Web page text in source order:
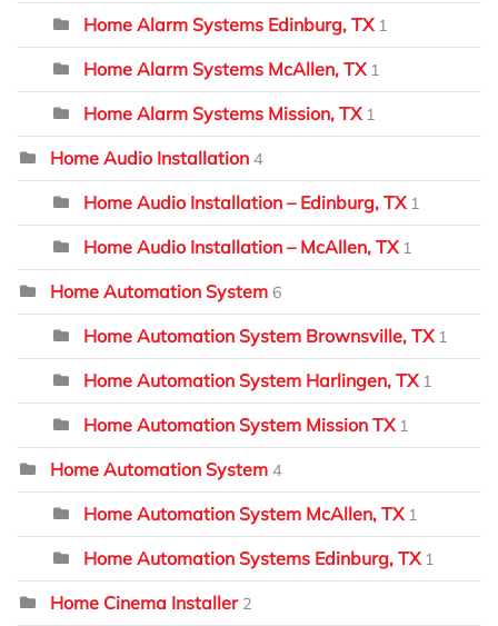
Home Alarm Systems Edinburg, TX 1
Home Alarm Systems McAllen, TX 1
Home Alarm Systems Mission, TX 1
Home Audio Installation 4
Home Audio Installation – Edinburg, TX 1
Home Audio Installation – McAllen, TX 1
Home Automation System 6
Home Automation System Brownsville, TX 1
Home Automation System Harlingen, TX 1
Home Automation System Mission TX 1
Home Automation System 4
Home Automation System McAllen, TX 1
Home Automation Systems Edinburg, TX 1
Home Cinema Installer 2